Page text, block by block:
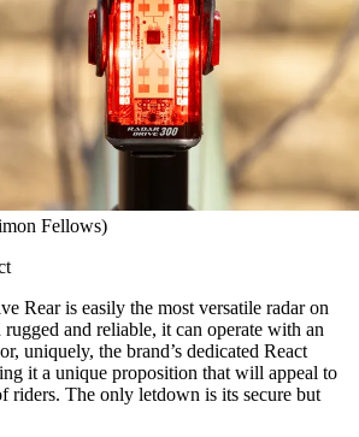
Fellows)
Rear is easily the most versatile radar on
and reliable, it can operate with an
uniquely, the brand’s dedicated React
it a unique proposition that will appeal to
riders. The only letdown is its secure but